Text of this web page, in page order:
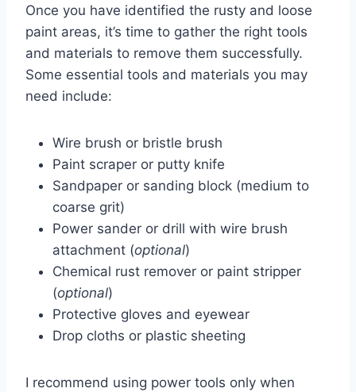
Once you have identified the rusty and loose
paint areas, it’s time to gather the right tools
and materials to remove them successfully.
Some essential tools and materials you may
need include:
Wire brush or bristle brush
Paint scraper or putty knife
Sandpaper or sanding block (medium to
coarse grit)
Power sander or drill with wire brush
attachment (optional)
Chemical rust remover or paint stripper
(optional)
Protective gloves and eyewear
Drop cloths or plastic sheeting
I recommend using power tools only when